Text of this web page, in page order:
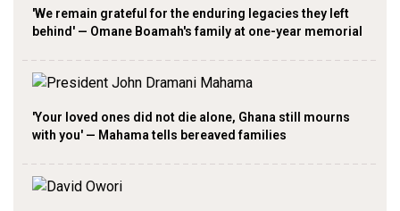
'We remain grateful for the enduring legacies they left
behind' — Omane Boamah's family at one-year memorial
'Your loved ones did not die alone, Ghana still mourns
with you' — Mahama tells bereaved families